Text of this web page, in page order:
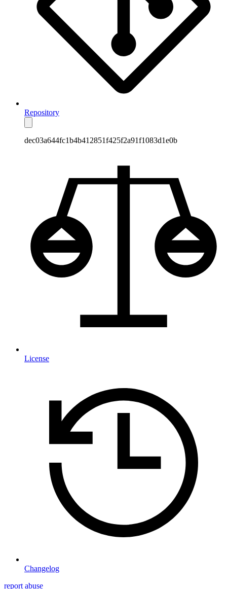
Repository
dec03a644fc1b4b412851f425f2a91f1083d1e0b
License
Changelog
report abuse